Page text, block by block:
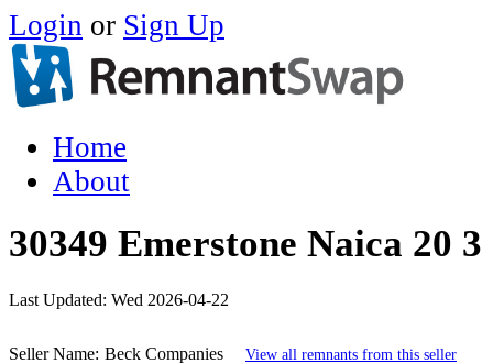
Login or Sign Up
Home
About
30349 Emerstone Naica 20
Last Updated: Wed 2026-04-22
Seller Name: Beck Companies View all remnants from this seller